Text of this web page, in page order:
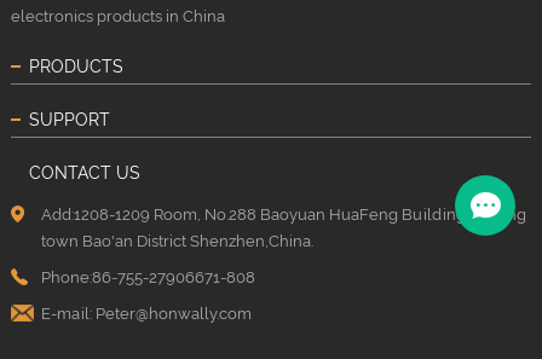
electronics products in China
PRODUCTS
SUPPORT
CONTACT US
Add:1208-1209 Room, No.288 Baoyuan HuaFeng Building, Xixiang
town Bao'an District Shenzhen,China.
Phone:86-755-27906671-808
E-mail: Peter@honwally.com